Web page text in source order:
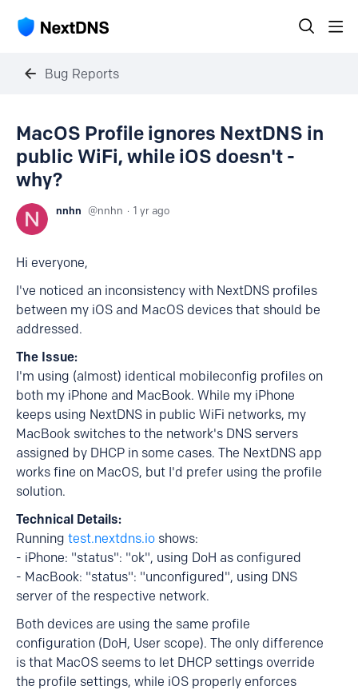
Bug Reports
MacOS Profile ignores NextDNS in
public WiFi, while iOS doesn't -
why?
nnhn nnhn 1 yr ago
Hi everyone,
I've noticed an inconsistency with NextDNS profiles
between my iOS and MacOS devices that should be
addressed.
The Issue:
I'm using (almost) identical mobileconfig profiles on
both my iPhone and MacBook. While my iPhone
keeps using NextDNS in public WiFi networks, my
MacBook switches to the network's DNS servers
assigned by DHCP in some cases. The NextDNS app
works fine on MacOS, but I'd prefer using the profile
solution.
Technical Details:
Running test.nextdns.io shows:
- iPhone: "status": "ok", using DoH as configured
- MacBook: "status": "unconfigured", using DNS
server of the respective network.
Both devices are using the same profile
configuration (DoH, User scope). The only difference
is that MacOS seems to let DHCP settings override
the profile settings, while iOS properly enforces